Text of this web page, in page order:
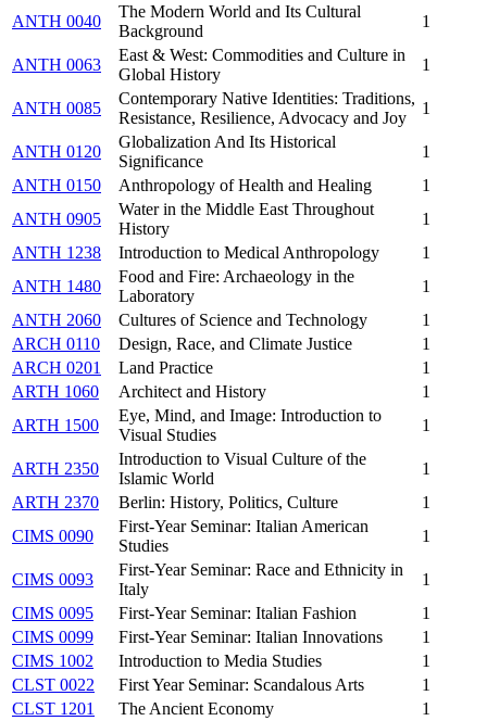
ANTH 0040
The Modern World and Its Cultural
Background
1
ANTH 0063
East & West: Commodities and Culture in
Global History
1
ANTH 0085
Contemporary Native Identities: Traditions,
Resistance, Resilience, Advocacy and Joy
1
ANTH 0120
Globalization And Its Historical
Significance
1
ANTH 0150
Anthropology of Health and Healing
1
ANTH 0905
Water in the Middle East Throughout
History
1
ANTH 1238
Introduction to Medical Anthropology
1
ANTH 1480
Food and Fire: Archaeology in the
Laboratory
1
ANTH 2060
Cultures of Science and Technology
1
ARCH 0110
Design, Race, and Climate Justice
1
ARCH 0201
Land Practice
1
ARTH 1060
Architect and History
1
ARTH 1500
Eye, Mind, and Image: Introduction to
Visual Studies
1
ARTH 2350
Introduction to Visual Culture of the
Islamic World
1
ARTH 2370
Berlin: History, Politics, Culture
1
CIMS 0090
First-Year Seminar: Italian American
Studies
1
CIMS 0093
First-Year Seminar: Race and Ethnicity in
Italy
1
CIMS 0095
First-Year Seminar: Italian Fashion
1
CIMS 0099
First-Year Seminar: Italian Innovations
1
CIMS 1002
Introduction to Media Studies
1
CLST 0022
First Year Seminar: Scandalous Arts
1
CLST 1201
The Ancient Economy
1